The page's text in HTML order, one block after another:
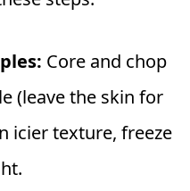
Core and chop
(leave the skin for
icier texture, freeze